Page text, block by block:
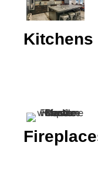
Kitchens